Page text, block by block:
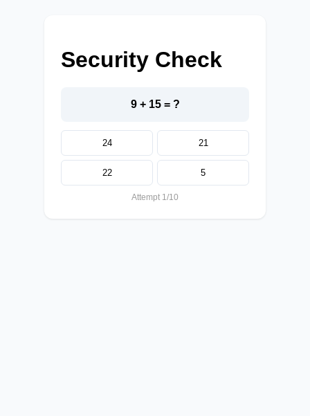
Security Check
9 + 15 = ?
24 21
22 5
Attempt 1/10